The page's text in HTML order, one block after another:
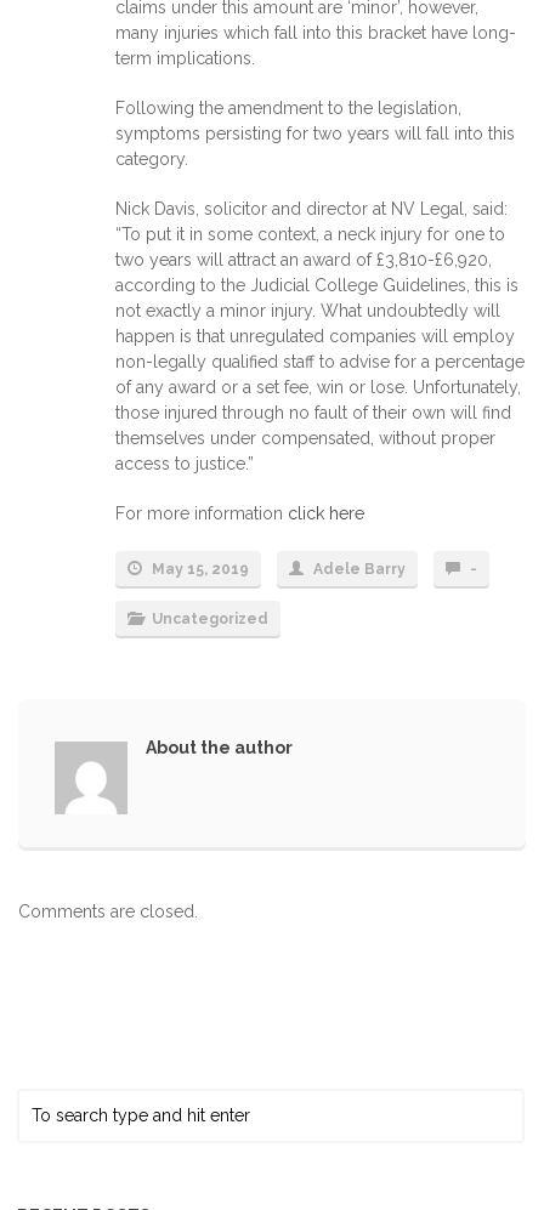
claims under this amount are ‘minor’, however,
many injuries which fall into this bracket have long-
term implications.
Following the amendment to the legislation,
symptoms persisting for two years will fall into this
category.
Nick Davis, solicitor and director at NV Legal, said:
“To put it in some context, a neck injury for one to
two years will attract an award of £3,810-£6,920,
according to the Judicial College Guidelines, this is
not exactly a minor injury. What undoubtedly will
happen is that unregulated companies will employ
non-legally qualified staff to advise for a percentage
of any award or a set fee, win or lose. Unfortunately,
those injured through no fault of their own will find
themselves under compensated, without proper
access to justice.”
For more information click here
May 15, 2019 Adele Barry -
Uncategorized
About the author
Comments are closed.